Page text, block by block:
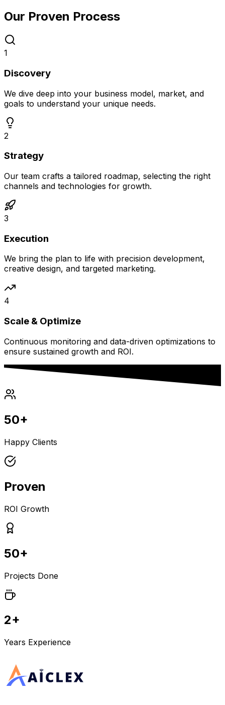
Our Proven Process
1
Discovery
We dive deep into your business model, market, and
goals to understand your unique needs.
2
Strategy
Our team crafts a tailored roadmap, selecting the right
channels and technologies for growth.
3
Execution
We bring the plan to life with precision development,
creative design, and targeted marketing.
4
Scale & Optimize
Continuous monitoring and data-driven optimizations to
ensure sustained growth and ROI.
50+
Happy Clients
Proven
ROI Growth
50+
Projects Done
2+
Years Experience